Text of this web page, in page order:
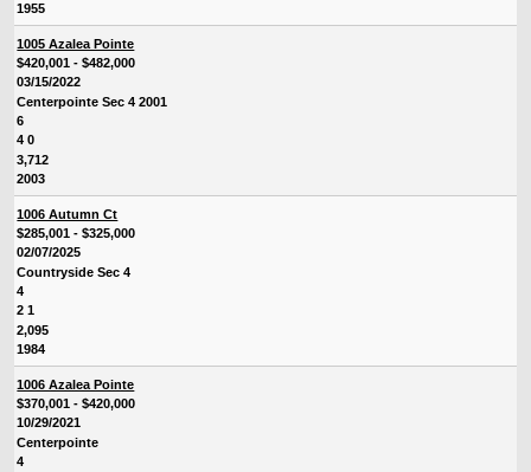
1955
1005 Azalea Pointe
$420,001 - $482,000
03/15/2022
Centerpointe Sec 4 2001
6
4 0
3,712
2003
1006 Autumn Ct
$285,001 - $325,000
02/07/2025
Countryside Sec 4
4
2 1
2,095
1984
1006 Azalea Pointe
$370,001 - $420,000
10/29/2021
Centerpointe
4